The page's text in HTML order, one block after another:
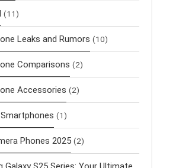
(11)
Leaks and Rumors (10)
Comparisons (2)
Accessories (2)
(1)
Phones 2025 (2)